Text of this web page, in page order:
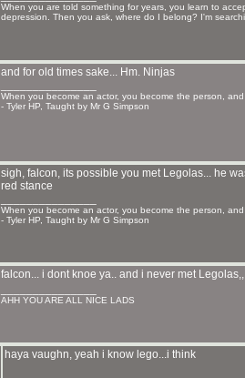
When you are told something for years, you learn to
depression. Then you ask, where do I belong? I'm
and for old times sake... Hm. Ninjas
When you become an actor, you become the person,
- Tyler HP, Taught by Mr G Simpson
sigh, falcon, its possible you met Legolas... he
red stance
When you become an actor, you become the person,
- Tyler HP, Taught by Mr G Simpson
falcon... i dont knoe ya.. and i never met
AHH YOU ARE ALL NICE LADS
haya vaughn, yeah i know lego...i think